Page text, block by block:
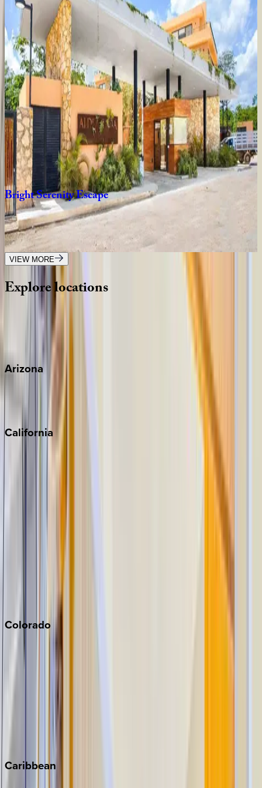
bedrooms·2bathrooms ·8guests
VillaSand
Mexico | Tulum
12bedrooms 11.5 bathrooms·24guests
VillaXatá
Mexico | Tulum
5bedrooms ·10bathrooms·14guests
BrightSerenityEscape
Mexico | Tulum
3bedrooms bathrooms· guests
VIEW MORE
Explorelocations
Wherever you're headed, make it memorable with KEY.
Arizona
Scottsdale
California
South Lake Tahoe
Colorado
Breckenridge
Copper Mountain
Steamboat Springs
Telluride
Caribbean